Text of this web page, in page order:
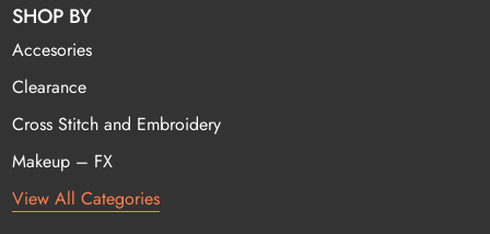
SHOP BY
Accesories
Clearance
Cross Stitch and Embroidery
Makeup – FX
View All Categories